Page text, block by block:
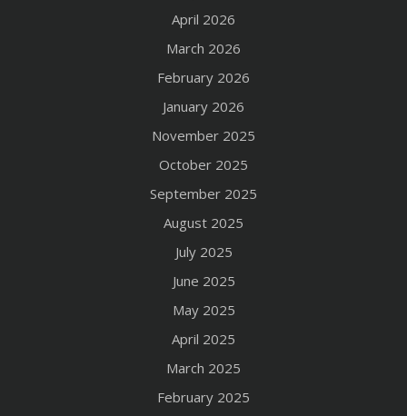
April 2026
March 2026
February 2026
January 2026
November 2025
October 2025
September 2025
August 2025
July 2025
June 2025
May 2025
April 2025
March 2025
February 2025